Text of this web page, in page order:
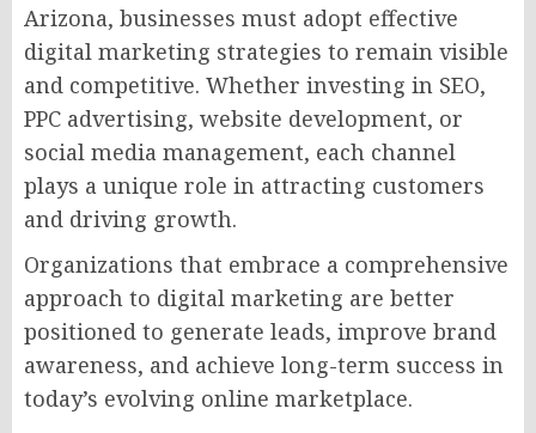
Arizona, businesses must adopt effective
digital marketing strategies to remain visible
and competitive. Whether investing in SEO,
PPC advertising, website development, or
social media management, each channel
plays a unique role in attracting customers
and driving growth.
Organizations that embrace a comprehensive
approach to digital marketing are better
positioned to generate leads, improve brand
awareness, and achieve long-term success in
today’s evolving online marketplace.